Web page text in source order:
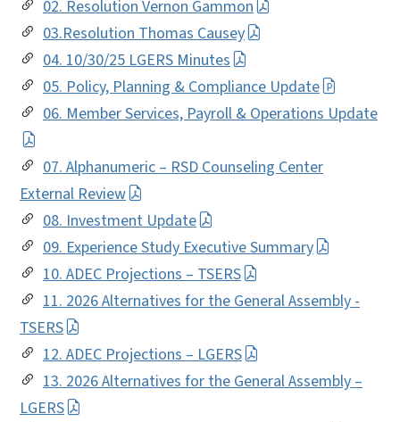
02. Resolution Vernon Gammon
03.Resolution Thomas Causey
04. 10/30/25 LGERS Minutes
05. Policy, Planning & Compliance Update
06. Member Services, Payroll & Operations Update
07. Alphanumeric – RSD Counseling Center
External Review
08. Investment Update
09. Experience Study Executive Summary
10. ADEC Projections – TSERS
11. 2026 Alternatives for the General Assembly -
TSERS
12. ADEC Projections – LGERS
13. 2026 Alternatives for the General Assembly –
LGERS